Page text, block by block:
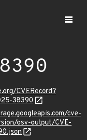
CVERecord?
38390
cve-
osv-output/CVE-